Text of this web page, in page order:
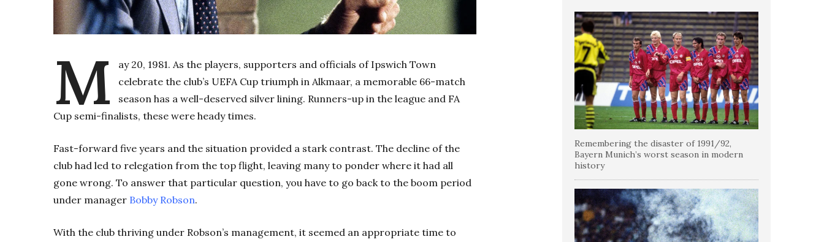
M
ay 20, 1981. As the players, supporters and officials of Ipswich Town
celebrate the club’s UEFA Cup triumph in Alkmaar, a memorable 66-match
season has a well-deserved silver lining. Runners-up in the league and FA
Cup semi-finalists, these were heady times.
Fast-forward five years and the situation provided a stark contrast. The decline of the
club had led to relegation from the top flight, leaving many to ponder where it had all
gone wrong. To answer that particular question, you have to go back to the boom period
under manager Bobby Robson.
With the club thriving under Robson’s management, it seemed an appropriate time to
Remembering the disaster of 1991/92,
Bayern Munich’s worst season in modern
history